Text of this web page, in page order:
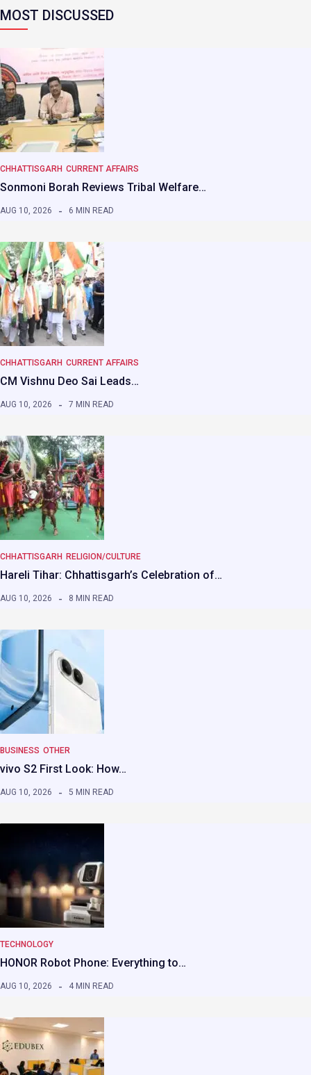
MOST DISCUSSED
CHHATTISGARH CURRENT AFFAIRS
Sonmoni Borah Reviews Tribal Welfare…
AUG 10, 2026 6 MIN READ
CHHATTISGARH CURRENT AFFAIRS
CM Vishnu Deo Sai Leads…
AUG 10, 2026 7 MIN READ
CHHATTISGARH RELIGION/CULTURE
Hareli Tihar: Chhattisgarh’s Celebration of…
AUG 10, 2026 8 MIN READ
BUSINESS OTHER
vivo S2 First Look: How…
AUG 10, 2026 5 MIN READ
TECHNOLOGY
HONOR Robot Phone: Everything to…
AUG 10, 2026 4 MIN READ